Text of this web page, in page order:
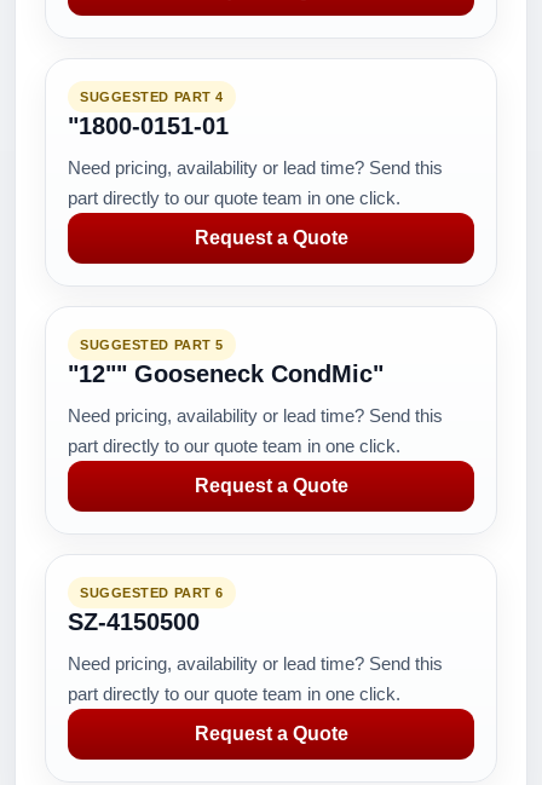
SUGGESTED PART 4
"1800-0151-01
Need pricing, availability or lead time? Send this
part directly to our quote team in one click.
Request a Quote
SUGGESTED PART 5
"12"" Gooseneck CondMic"
Need pricing, availability or lead time? Send this
part directly to our quote team in one click.
Request a Quote
SUGGESTED PART 6
SZ-4150500
Need pricing, availability or lead time? Send this
part directly to our quote team in one click.
Request a Quote